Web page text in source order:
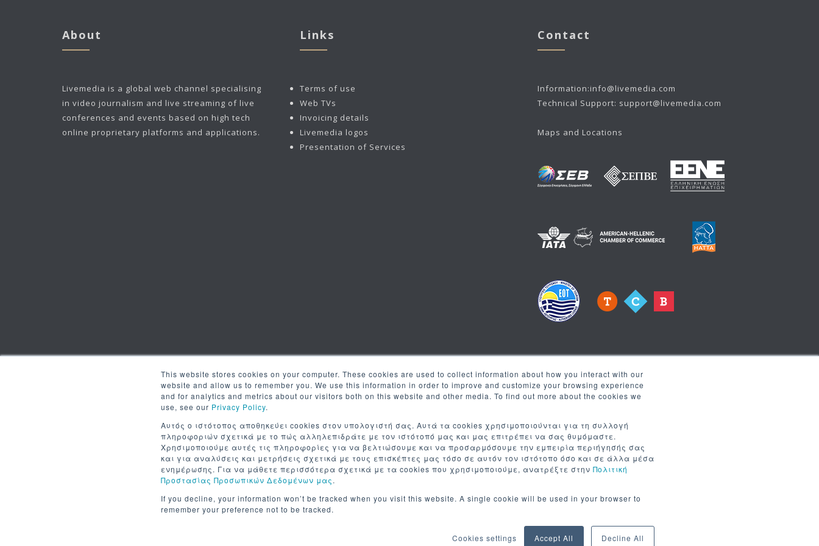
This website stores cookies on your computer. These cookies are used to collect information about how you interact with our
website and allow us to remember you. We use this information in order to improve and customize your browsing experience
and for analytics and metrics about our visitors both on this website and other media. To find out more about the cookies we
use, see our Privacy Policy.
Αυτός ο ιστότοπος αποθηκεύει cookies στον υπολογιστή σας. Αυτά τα cookies χρησιμοποιούνται για τη συλλογή
πληροφοριών σχετικά με το πώς αλληλεπιδράτε με τον ιστότοπό μας και μας επιτρέπει να σας θυμόμαστε.
Χρησιμοποιούμε αυτές τις πληροφορίες για να βελτιώσουμε και να προσαρμόσουμε την εμπειρία περιήγησής σας
και για αναλύσεις και μετρήσεις σχετικά με τους επισκέπτες μας τόσο σε αυτόν τον ιστότοπο όσο και σε άλλα μέσα
ενημέρωσης. Για να μάθετε περισσότερα σχετικά με τα cookies που χρησιμοποιούμε, ανατρέξτε στην Πολιτική
Προστασίας Προσωπικών Δεδομένων μας.
If you decline, your information won’t be tracked when you visit this website. A single cookie will be used in your browser to
remember your preference not to be tracked.
Cookies settings Accept All Decline All
About
Livemedia is a global web channel specialising
in video journalism and live streaming of live
conferences and events based on high tech
online proprietary platforms and applications.
Links
Terms of use
Web TVs
Invoicing details
Livemedia logos
Presentation of Services
Contact
Information:info@livemedia.com
Technical Support: support@livemedia.com
Maps and Locations
Newsletter
| ALL RIGHTS RESERVED